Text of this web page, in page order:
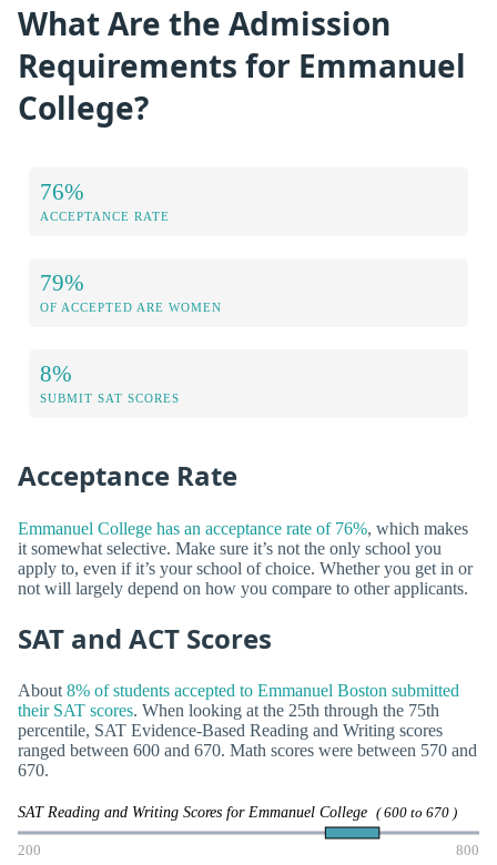
What Are the Admission
Requirements for Emmanuel
College?
76%
ACCEPTANCE RATE
79%
OF ACCEPTED ARE WOMEN
8%
SUBMIT SAT SCORES
Acceptance Rate
Emmanuel College has an acceptance rate of 76%, which makes
it somewhat selective. Make sure it’s not the only school you
apply to, even if it’s your school of choice. Whether you get in or
not will largely depend on how you compare to other applicants.
SAT and ACT Scores
About8% of students accepted to Emmanuel Boston submitted
their SAT scores. When looking at the 25th through the 75th
percentile, SAT Evidence-Based Reading and Writing scores
ranged between 600 and 670. Math scores were between 570 and
670.
SAT Reading and Writing Scores for Emmanuel College ( 600 to 670 )
200 800